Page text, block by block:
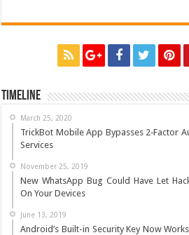
Timeline
March 25, 2020
TrickBot Mobile App Bypasses 2‐Factor
Services
November 25, 2019
New WhatsApp Bug Could Have Let
On Your Devices
June 13, 2019
Android’s Built-in Security Key Now